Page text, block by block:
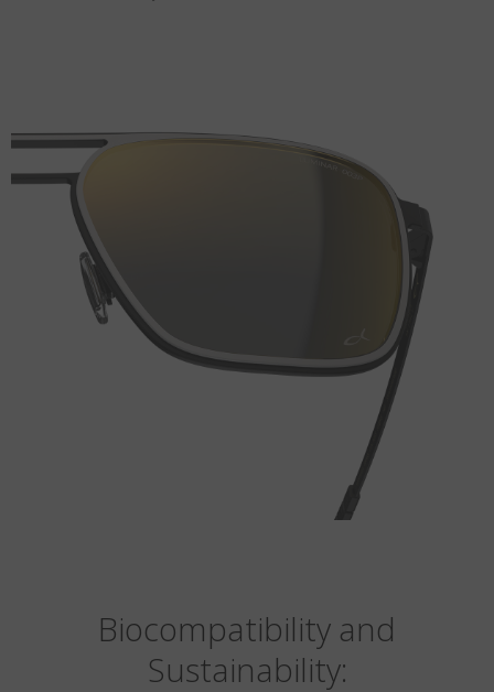
Biocompatibility and
Sustainability: